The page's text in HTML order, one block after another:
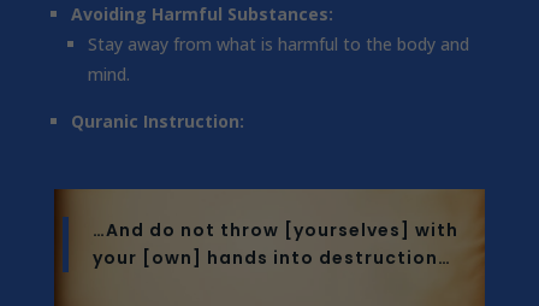
Avoiding Harmful Substances:
Stay away from what is harmful to the body and
mind.
Quranic Instruction:
…And do not throw [yourselves] with
your [own] hands into destruction…